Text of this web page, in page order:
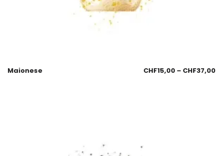
Maionese CHF15,00 – CHF37,00